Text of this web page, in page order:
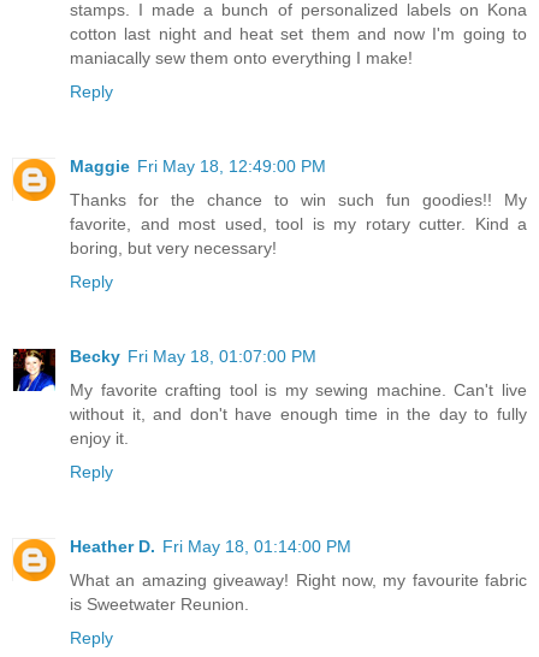
stamps. I made a bunch of personalized labels on Kona
cotton last night and heat set them and now I'm going to
maniacally sew them onto everything I make!
Reply
Maggie Fri May 18, 12:49:00 PM
Thanks for the chance to win such fun goodies!! My
favorite, and most used, tool is my rotary cutter. Kind a
boring, but very necessary!
Reply
Becky Fri May 18, 01:07:00 PM
My favorite crafting tool is my sewing machine. Can't live
without it, and don't have enough time in the day to fully
enjoy it.
Reply
Heather D. Fri May 18, 01:14:00 PM
What an amazing giveaway! Right now, my favourite fabric
is Sweetwater Reunion.
Reply